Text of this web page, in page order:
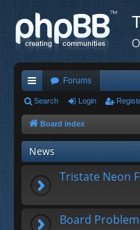
ui
ck
lin
ks
Forums
Search Login
Board index
News
Tristate Neon
Board